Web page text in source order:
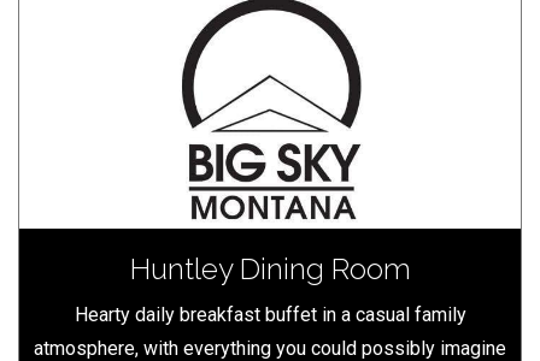
Huntley Dining Room
Hearty daily breakfast buffet in a casual family
atmosphere, with everything you could possibly imagine